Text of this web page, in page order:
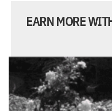
EARN MORE